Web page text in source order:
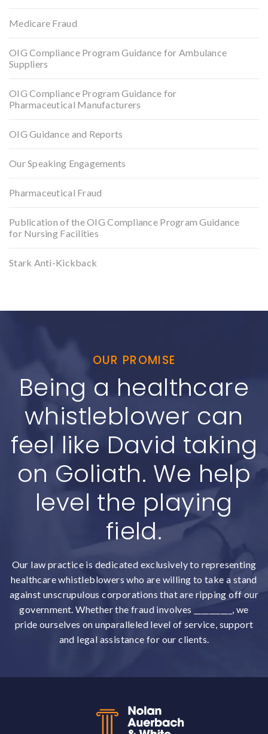
Medicare Fraud
OIG Compliance Program Guidance for Ambulance
Suppliers
OIG Compliance Program Guidance for
Pharmaceutical Manufacturers
OIG Guidance and Reports
Our Speaking Engagements
Pharmaceutical Fraud
Publication of the OIG Compliance Program Guidance
for Nursing Facilities
Stark Anti-Kickback
OUR PROMISE
Being a healthcare
whistleblower can
feel like David taking
on Goliath. We help
level the playing
field.
Our law practice is dedicated exclusively to representing
healthcare whistleblowers who are willing to take a stand
against unscrupulous corporations that are ripping off our
government. Whether the fraud involves __________, we
pride ourselves on unparalleled level of service, support
and legal assistance for our clients.